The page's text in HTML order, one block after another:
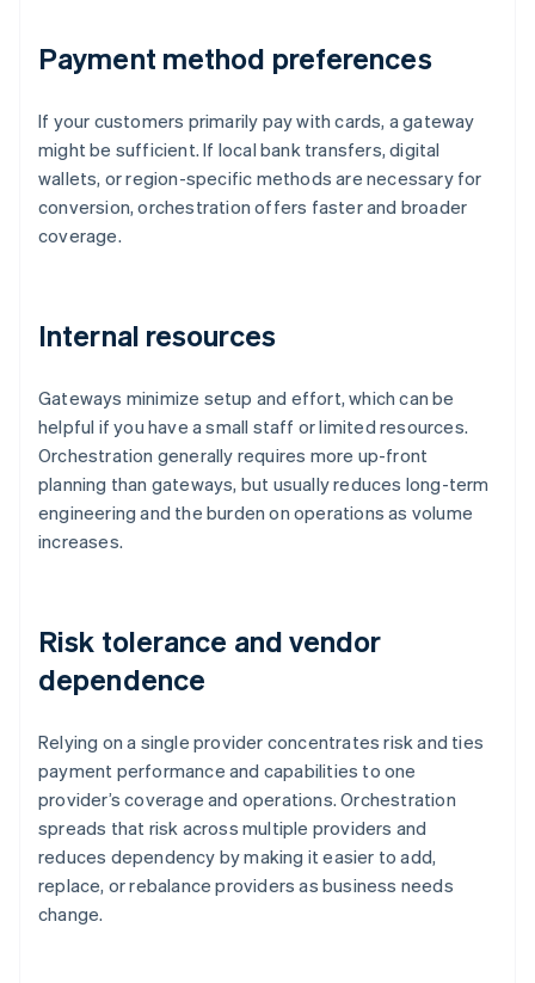
Payment method preferences
If your customers primarily pay with cards, a gateway
might be sufficient. If local bank transfers, digital
wallets, or region-specific methods are necessary for
conversion, orchestration offers faster and broader
coverage.
Internal resources
Gateways minimize setup and effort, which can be
helpful if you have a small staff or limited resources.
Orchestration generally requires more up-front
planning than gateways, but usually reduces long-term
engineering and the burden on operations as volume
increases.
Risk tolerance and vendor
dependence
Relying on a single provider concentrates risk and ties
payment performance and capabilities to one
provider’s coverage and operations. Orchestration
spreads that risk across multiple providers and
reduces dependency by making it easier to add,
replace, or rebalance providers as business needs
change.